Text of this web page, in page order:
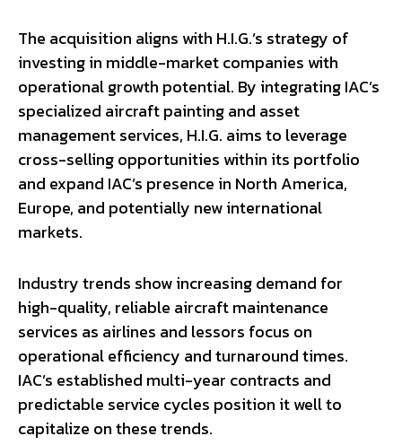
The acquisition aligns with H.I.G.’s strategy of
investing in middle-market companies with
operational growth potential. By integrating IAC’s
specialized aircraft painting and asset
management services, H.I.G. aims to leverage
cross-selling opportunities within its portfolio
and expand IAC’s presence in North America,
Europe, and potentially new international
markets.
Industry trends show increasing demand for
high-quality, reliable aircraft maintenance
services as airlines and lessors focus on
operational efficiency and turnaround times.
IAC’s established multi-year contracts and
predictable service cycles position it well to
capitalize on these trends.